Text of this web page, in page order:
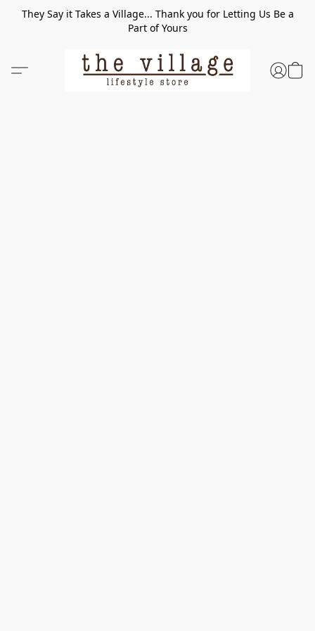
They Say it Takes a Village... Thank you for Letting Us Be a
Part of Yours